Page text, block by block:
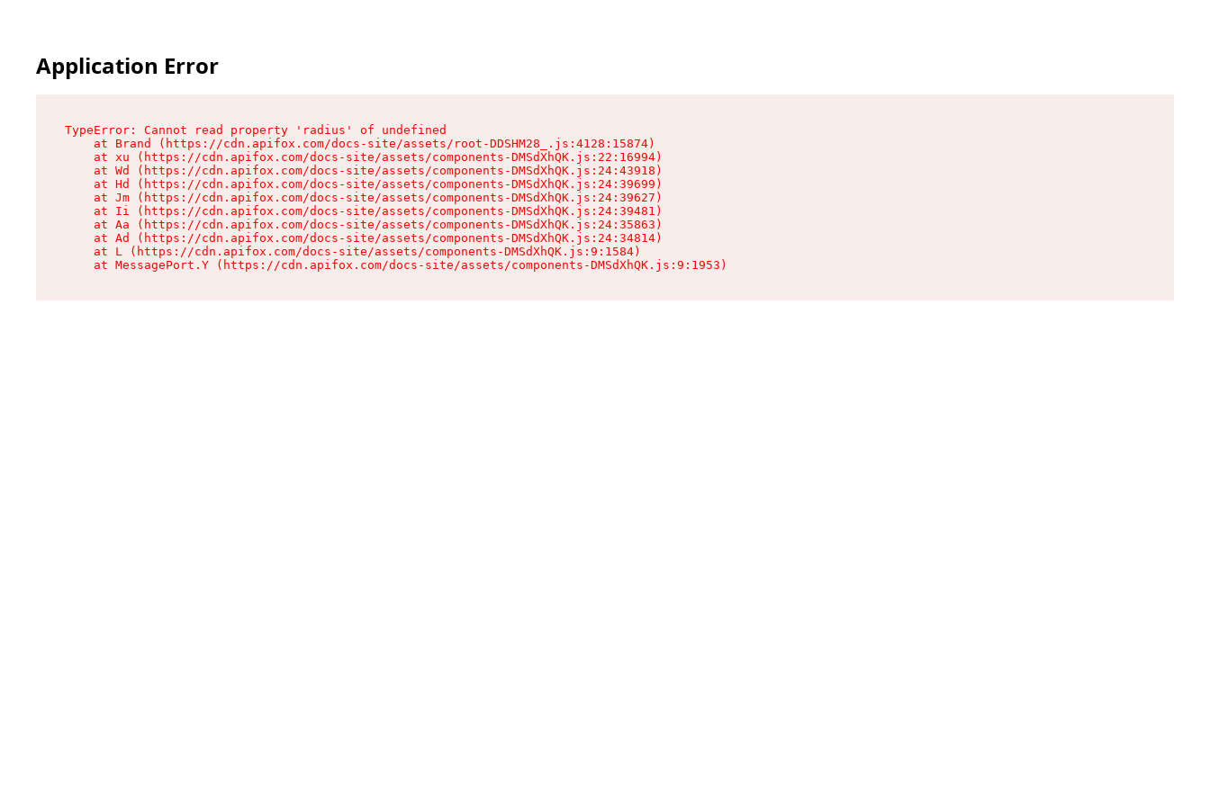
Application Error
TypeError: Cannot read property 'radius' of undefined
    at Brand (https://cdn.apifox.com/docs-site/assets/root-DDSHM28_.js:4128:15874)
    at xu (https://cdn.apifox.com/docs-site/assets/components-DMSdXhQK.js:22:16994)
    at Wd (https://cdn.apifox.com/docs-site/assets/components-DMSdXhQK.js:24:43918)
    at Hd (https://cdn.apifox.com/docs-site/assets/components-DMSdXhQK.js:24:39699)
    at Jm (https://cdn.apifox.com/docs-site/assets/components-DMSdXhQK.js:24:39627)
    at Ii (https://cdn.apifox.com/docs-site/assets/components-DMSdXhQK.js:24:39481)
    at Aa (https://cdn.apifox.com/docs-site/assets/components-DMSdXhQK.js:24:35863)
    at Ad (https://cdn.apifox.com/docs-site/assets/components-DMSdXhQK.js:24:34814)
    at L (https://cdn.apifox.com/docs-site/assets/components-DMSdXhQK.js:9:1584)
    at MessagePort.Y (https://cdn.apifox.com/docs-site/assets/components-DMSdXhQK.js:9:1953)